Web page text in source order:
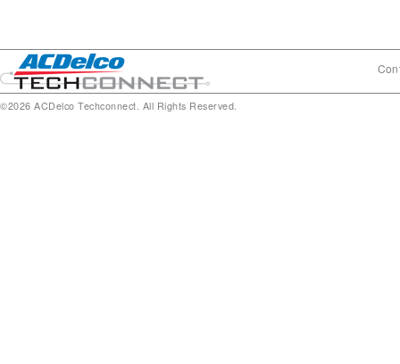
©2026 ACDelco Techconnect. All Rights Reserved.